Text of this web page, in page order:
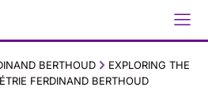
BERTHOUD
EXPLORING THE
FERDINAND BERTHOUD